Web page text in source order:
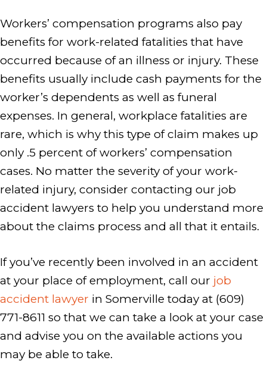
Workers’ compensation programs also pay
benefits for work-related fatalities that have
occurred because of an illness or injury. These
benefits usually include cash payments for the
worker’s dependents as well as funeral
expenses. In general, workplace fatalities are
rare, which is why this type of claim makes up
only .5 percent of workers’ compensation
cases. No matter the severity of your work-
related injury, consider contacting our job
accident lawyers to help you understand more
about the claims process and all that it entails.
If you’ve recently been involved in an accident
at your place of employment, call our job
accident lawyer in Somerville today at (609)
771-8611 so that we can take a look at your case
and advise you on the available actions you
may be able to take.